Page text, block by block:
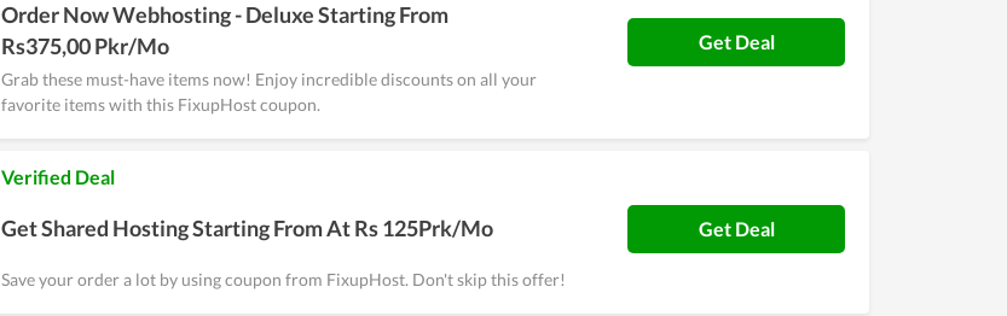
Order Now Webhosting - Deluxe Starting From
Rs375,00 Pkr/Mo
Grab these must-have items now! Enjoy incredible discounts on all your
favorite items with this FixupHost coupon.
Get Deal
Verified Deal
Get Shared Hosting Starting From At Rs 125Prk/Mo
Save your order a lot by using coupon from FixupHost. Don't skip this offer!
Get Deal